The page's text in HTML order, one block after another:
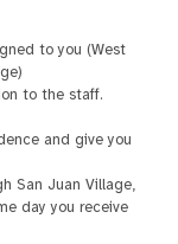
to you (West
to the staff.
and give you
San Juan Village,
day you receive